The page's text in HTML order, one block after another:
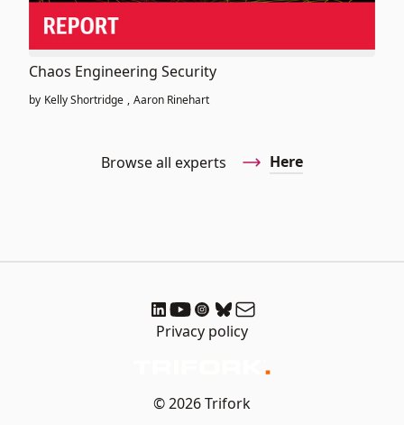
Chaos Engineering Security
by Kelly Shortridge , Aaron Rinehart
Browse all experts Here
Privacy policy
© 2026 Trifork